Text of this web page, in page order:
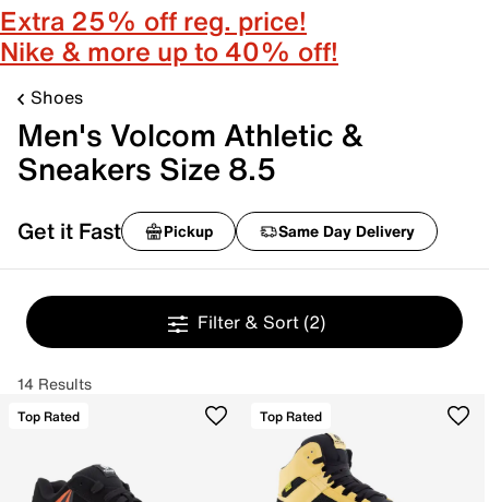
Extra 25% off reg. price!
Nike & more up to 40% off!
Shoes
Men's Volcom Athletic &
Sneakers Size 8.5
Get it Fast Pickup Same Day Delivery
Filter & Sort (2)
14 Results
Top Rated Top Rated